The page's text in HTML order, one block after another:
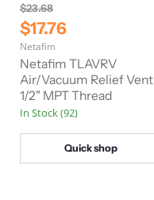
O
r
i
g
i
n
a
P
$23.68
C
u
r
r
e
n
t
$17.76
Netafim
Netafim TLAVRV
Air/Vacuum Relief Vent
1/2" MPT Thread
In Stock (92)
Quick shop